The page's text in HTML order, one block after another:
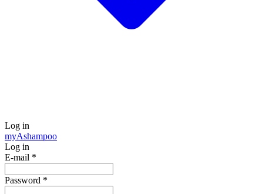
Log in
myAshampoo
Log in
E-mail *
Password *